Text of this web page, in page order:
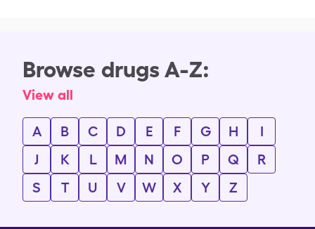
Browse drugs A-Z:
View all
A B C D E F G H
I
J
K L M N O P Q
R
S
T U V W X Y Z